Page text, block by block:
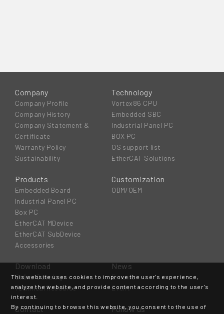
This website uses cookies to improve the user's experience,
analyze the website, and provide content according to the user's
interest.
By continuing to browse this website, you consent to the use of
Company
Company Profile
Company History
Company Statement &
Certificate
Warranty Policy
Sustainability
Technology
Vortex86 CPU
Embedded SBC
Industrial Panel PC
BOX PC
OS support list
EtherCAT Solutions
Products
Embedded Board
Industrial Panel PC
Box PC
EtherCAT MDevice
EtherCAT SubDevice
Accessories
Customization
ODM/OEM
Download
Online Catalog
Technical Resource
News
E-news
Event
Contact Follow us